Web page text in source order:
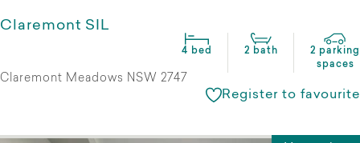
Claremont SIL
4 bed 2 bath
2 parking
spaces
Claremont Meadows NSW 2747
Register to favourite